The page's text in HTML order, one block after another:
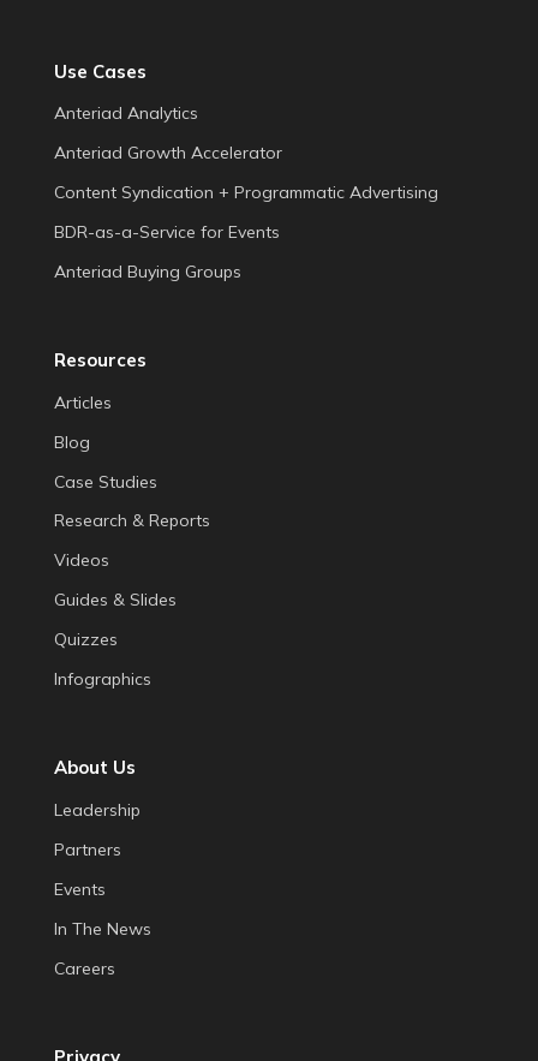
Use Cases
Anteriad Analytics
Anteriad Growth Accelerator
Content Syndication + Programmatic Advertising
BDR-as-a-Service for Events
Anteriad Buying Groups
Resources
Articles
Blog
Case Studies
Research & Reports
Videos
Guides & Slides
Quizzes
Infographics
About Us
Leadership
Partners
Events
In The News
Careers